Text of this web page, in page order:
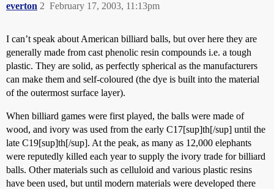
everton February 17, 2003, 11:13pm
2
I can’t speak about American billiard balls, but over here they are
generally made from cast phenolic resin compounds i.e. a tough
plastic. They are solid, as perfectly spherical as the manufacturers
can make them and self-coloured (the dye is built into the material
of the outermost surface layer).
When billiard games were first played, the balls were made of
wood, and ivory was used from the early C17[sup]th[/sup] until the
late C19[sup]th[/sup]. At the peak, as many as 12,000 elephants
were reputedly killed each year to supply the ivory trade for billiard
balls. Other materials such as celluloid and various plastic resins
have been used, but until modern materials were developed there